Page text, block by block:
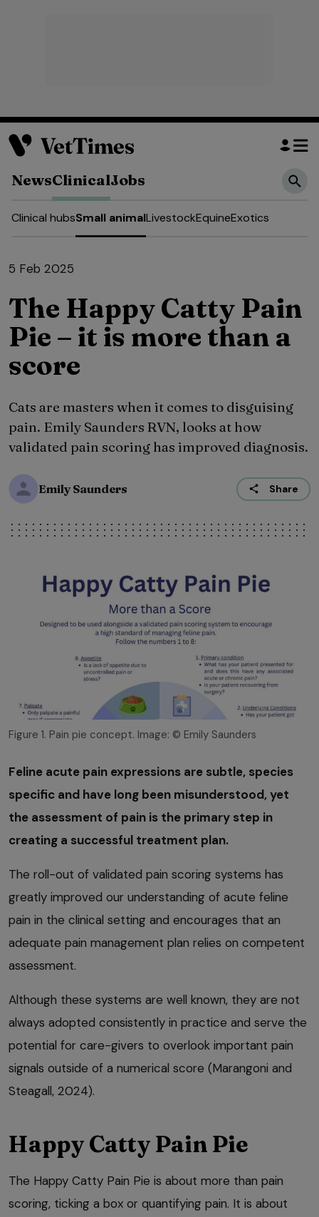
NewsClinicalJobs
Clinical hubsSmall animalLivestockEquineExotics
5 Feb 2025
The Happy Catty Pain
Pie – it is more than a
score
Cats are masters when it comes to disguising
pain. Emily Saunders RVN, looks at how
validated pain scoring has improved diagnosis.
Emily Saunders Share
Figure 1. Pain pie concept. Image: © Emily Saunders
Feline acute pain expressions are subtle, species
specific and have long been misunderstood, yet
the assessment of pain is the primary step in
creating a successful treatment plan.
The roll-out of validated pain scoring systems has
greatly improved our understanding of acute feline
pain in the clinical setting and encourages that an
adequate pain management plan relies on competent
assessment.
Although these systems are well known, they are not
always adopted consistently in practice and serve the
potential for care-givers to overlook important pain
signals outside of a numerical score (Marangoni and
Steagall, 2024).
Happy Catty Pain Pie
The Happy Catty Pain Pie is about more than pain
scoring, ticking a box or quantifying pain. It is about